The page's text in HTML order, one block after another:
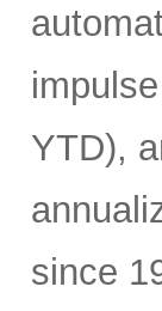
YTD),
since